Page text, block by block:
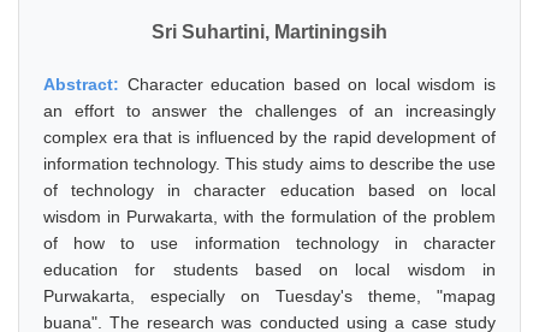
Sri Suhartini, Martiningsih
Abstract: Character education based on local wisdom is
an effort to answer the challenges of an increasingly
complex era that is influenced by the rapid development of
information technology. This study aims to describe the use
of technology in character education based on local
wisdom in Purwakarta, with the formulation of the problem
of how to use information technology in character
education for students based on local wisdom in
Purwakarta, especially on Tuesday's theme, "mapag
buana". The research was conducted using a case study